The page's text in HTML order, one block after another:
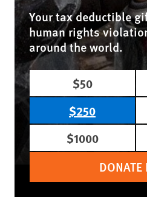
Your tax deductible
human rights
around the world.
$50
$250
$1000
DONATE